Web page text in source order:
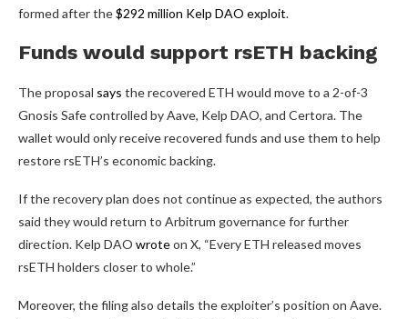
formed after the$292 million Kelp DAO exploit.
Funds would support rsETH backing
The proposal says the recovered ETH would move to a 2-of-3
Gnosis Safe controlled by Aave, Kelp DAO, and Certora. The
wallet would only receive recovered funds and use them to help
restore rsETH’s economic backing.
If the recovery plan does not continue as expected, the authors
said they would return to Arbitrum governance for further
direction. Kelp DAO wroteon X, “Every ETH released moves
rsETH holders closer to whole.”
Moreover, the filing also details the exploiter’s position on Aave.